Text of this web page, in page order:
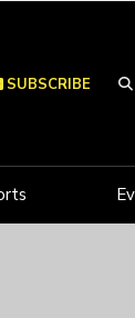
SUBSCRIBE